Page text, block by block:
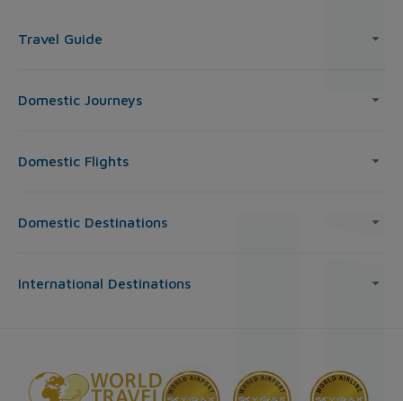
Travel Guide
Domestic Journeys
Domestic Flights
Domestic Destinations
International Destinations